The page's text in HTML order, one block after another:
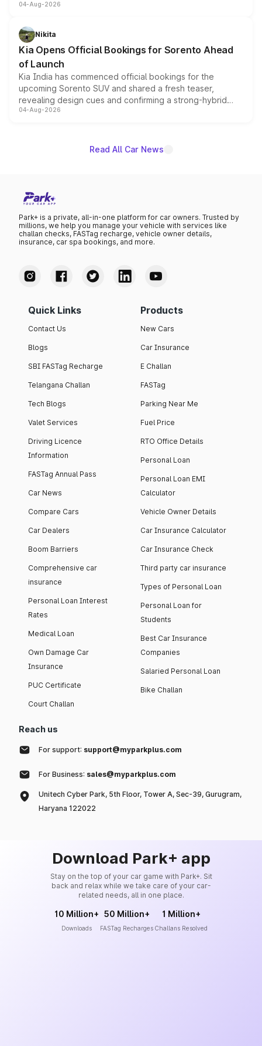
models receive exclusive cosmetic enhancements
just 50 units each, the special editions are priced above
the standard versions and deliveries begin this month.
04-Aug-2026
Nikita
Kia Opens Official Bookings for Sorento Ahead
of Launch
Kia India has commenced official bookings for the
upcoming Sorento SUV and shared a fresh teaser,
revealing design cues and confirming a strong-hybrid
powertrain, though pricing and the launch date remain
04-Aug-2026
Read All Car News
Park+ is a private, all-in-one platform for car owners. Trusted by
millions, we help you manage your vehicle with services like
challan checks, FASTag recharge, vehicle owner details,
insurance, car spa bookings, and more.
Quick Links
Contact Us
Blogs
SBI FASTag Recharge
Telangana Challan
Tech Blogs
Valet Services
Driving Licence
Information
FASTag Annual Pass
Car News
Compare Cars
Car Dealers
Boom Barriers
Comprehensive car
insurance
Personal Loan Interest
Rates
Medical Loan
Own Damage Car
Insurance
PUC Certificate
Court Challan
Products
New Cars
Car Insurance
E Challan
FASTag
Parking Near Me
Fuel Price
RTO Office Details
Personal Loan
Personal Loan EMI
Calculator
Vehicle Owner Details
Car Insurance Calculator
Car Insurance Check
Third party car insurance
Types of Personal Loan
Personal Loan for
Students
Best Car Insurance
Companies
Salaried Personal Loan
Bike Challan
Reach us
For support: support@myparkplus.com
For Business: sales@myparkplus.com
Unitech Cyber Park, 5th Floor, Tower A, Sec-39, Gurugram,
Haryana 122022
Download Park+ app
Stay on the top of your car game with Park+. Sit
back and relax while we take care of your car-
related needs, all in one place.
10 Million+
Downloads
50 Million+
FASTag Recharges
1 Million+
Challans Resolved